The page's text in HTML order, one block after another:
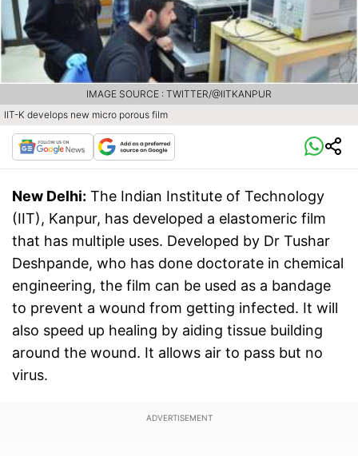
IIT-K develops new micro porous film
IMAGE SOURCE : TWITTER/@IITKANPUR
New Delhi: The Indian Institute of Technology
(IIT), Kanpur, has developed a elastomeric film
that has multiple uses. Developed by Dr Tushar
Deshpande, who has done doctorate in chemical
engineering, the film can be used as a bandage
to prevent a wound from getting infected. It will
also speed up healing by aiding tissue building
around the wound. It allows air to pass but no
virus.
ADVERTISEMENT